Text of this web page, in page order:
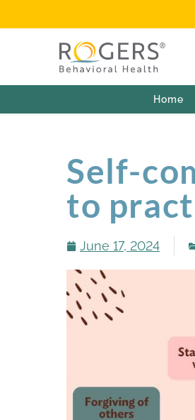
Home
Self-
to
June 17, 2024